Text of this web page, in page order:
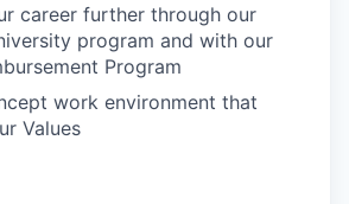
career further through our
program and with our
Program
work environment that
Values